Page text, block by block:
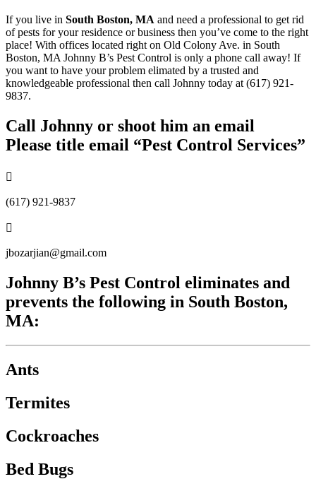
If you live in South Boston, MA and need a professional to get rid
of pests for your residence or business then you’ve come to the right
place! With offices located right on Old Colony Ave. in South
Boston, MA Johnny B’s Pest Control is only a phone call away! If
you want to have your problem elimated by a trusted and
knowledgeable professional then call Johnny today at (617) 921-
9837.
Call Johnny or shoot him an email
Please title email “Pest Control Services”

(617) 921-9837

jbozarjian@gmail.com
Johnny B’s Pest Control eliminates and
prevents the following in South Boston,
MA:
Ants
Termites
Cockroaches
Bed Bugs